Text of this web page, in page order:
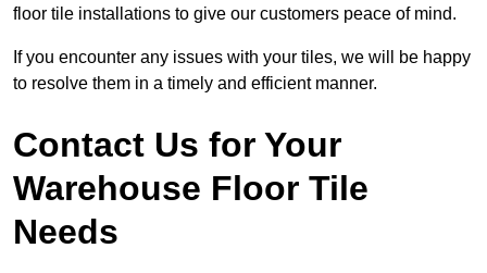
floor tile installations to give our customers peace of mind.
If you encounter any issues with your tiles, we will be happy
to resolve them in a timely and efficient manner.
Contact Us for Your
Warehouse Floor Tile
Needs